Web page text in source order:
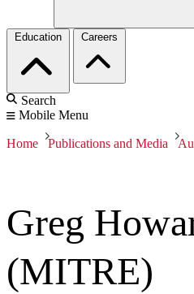
Education Careers
Search
Mobile Menu
Home Publications and Media
Greg
(MITRE)